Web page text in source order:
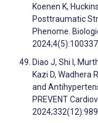
Koenen K,
Posttraumatic
Phenome.
2024;4(5):100337
Diao J, Shi I,
Kazi D, Wadhera
and
PREVENT
2024;332(12):989